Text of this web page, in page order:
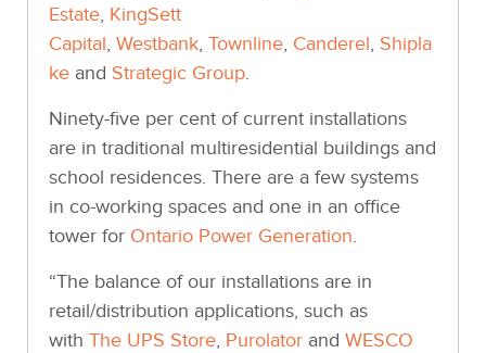
Estate, KingSett
Capital,Westbank,Townline, Canderel, Shipla
ke and Strategic Group.
Ninety-five per cent of current installations
are in traditional multiresidential buildings and
school residences. There are a few systems
in co-working spaces and one in an office
tower for Ontario Power Generation.
“The balance of our installations are in
retail/distribution applications, such as
withThe UPS Store, Purolator andWESCO